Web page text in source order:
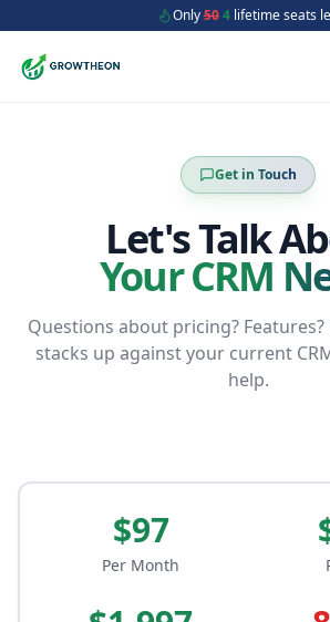
Only50 4lifetime seats
Get in Touch
Let's Talk
Your CRM
Questions about pricing?
stacks up against your current
help.
$97
Per Month